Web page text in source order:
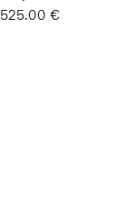
525.00 €